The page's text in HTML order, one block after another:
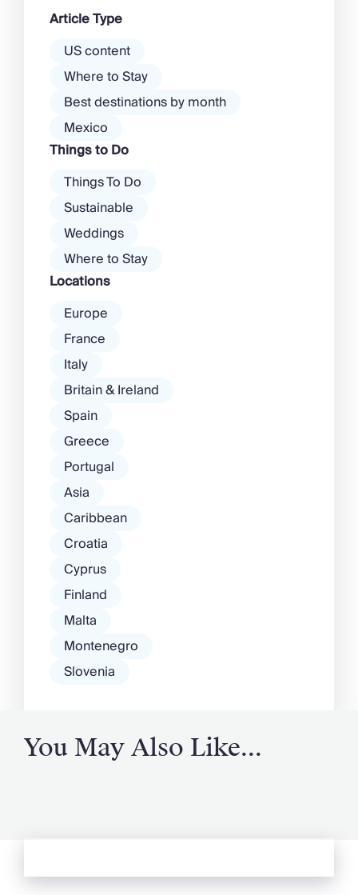
dawn! Further inland, you’ll find
there’s a much more laid-back
atmosphere among […]
Article Type
US content
Where to Stay
Best destinations by month
Mexico
Things to Do
Things To Do
Sustainable
Weddings
Where to Stay
Locations
Europe
France
Italy
Britain & Ireland
Spain
Greece
Portugal
Asia
Caribbean
Croatia
Cyprus
Finland
Malta
Montenegro
Slovenia
You May Also Like...